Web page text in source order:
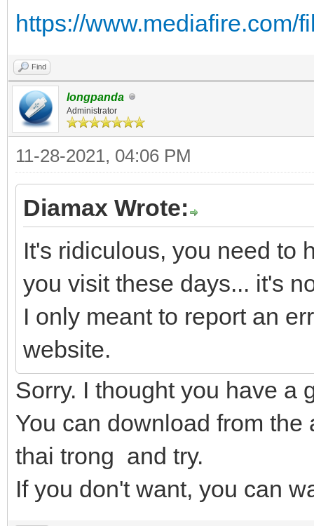
https://www.mediafire.com/
Find
longpanda
Administrator
11-28-2021, 04:06 PM
Diamax Wrote:
It's ridiculous, you need to
you visit these days... it's
I only meant to report an
website.
Sorry. I thought you have a
You can download from
thai trong and try.
If you don't want, you can